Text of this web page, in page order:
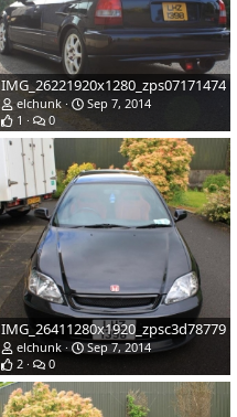
IMG_26221920x1280_zps07171474
elchunk
Sep 7, 2014
1
0
IMG_26411280x1920_zpsc3d78779
elchunk
Sep 7, 2014
2
0